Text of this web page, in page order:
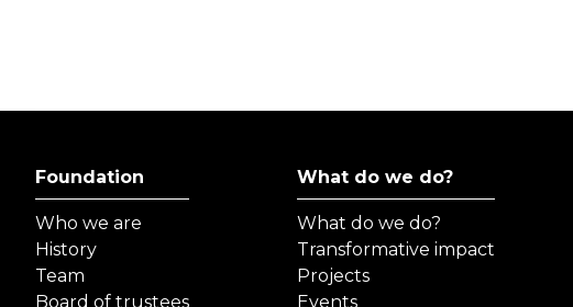
Foundation
Who we are
History
Team
Board of trustees
What do we do?
What do we do?
Transformative impact
Projects
Events